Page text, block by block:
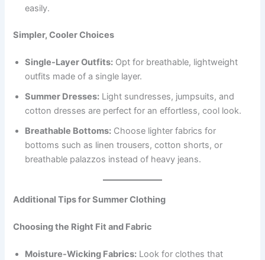
easily.
Simpler, Cooler Choices
Single-Layer Outfits: Opt for breathable, lightweight
outfits made of a single layer.
Summer Dresses: Light sundresses, jumpsuits, and
cotton dresses are perfect for an effortless, cool look.
Breathable Bottoms: Choose lighter fabrics for
bottoms such as linen trousers, cotton shorts, or
breathable palazzos instead of heavy jeans.
Additional Tips for Summer Clothing
Choosing the Right Fit and Fabric
Moisture-Wicking Fabrics: Look for clothes that